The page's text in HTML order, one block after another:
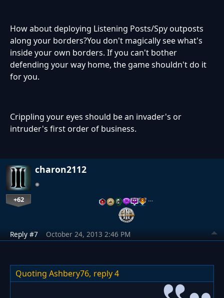
How about deploying Listening Posts/Spy outposts
along your borders?You don't magically see what's
inside your own borders. If you can't bother
defending your way home, the game shouldn't do it
for you.
Crippling your eyes should be an invader's or
intruder's first order of business.
charon2112
+62 …
Reply #7 October 24, 2013 2:46 PM
Quoting Ashbery76, reply 4